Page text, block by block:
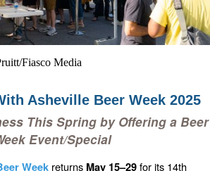
Fiasco Media
Asheville Beer Week 2025
This Spring by Offering a Beer
Event/Special
Week returns May 15–29for its 14th